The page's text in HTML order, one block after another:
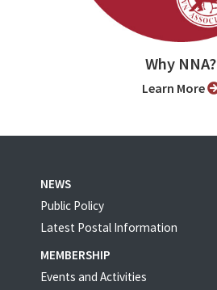
Why NNA?
Learn More
NEWS
Public Policy
Latest Postal Information
MEMBERSHIP
Events and Activities